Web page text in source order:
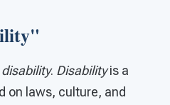
disability. Disabilityis a
on laws, culture, and